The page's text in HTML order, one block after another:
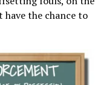
the chance to